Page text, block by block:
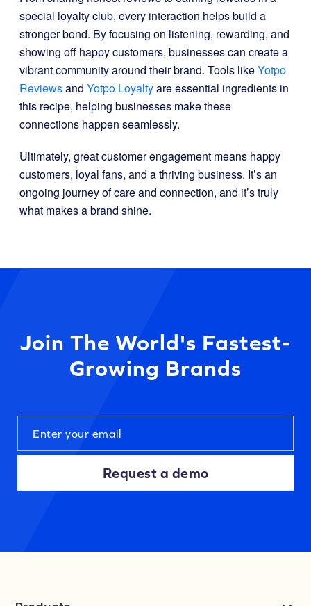
special loyalty club, every interaction helps build a
stronger bond. By focusing on listening, rewarding, and
showing off happy customers, businesses can create a
vibrant community around their brand. Tools likeYotpo
Reviewsand Yotpo Loyaltyare essential ingredients in
this recipe, helping businesses make these
connections happen seamlessly.
Ultimately, great customer engagement means happy
customers, loyal fans, and a thriving business. It’s an
ongoing journey of care and connection, and it’s truly
what makes a brand shine.
Join The World's Fastest-
Growing Brands
Request a demo